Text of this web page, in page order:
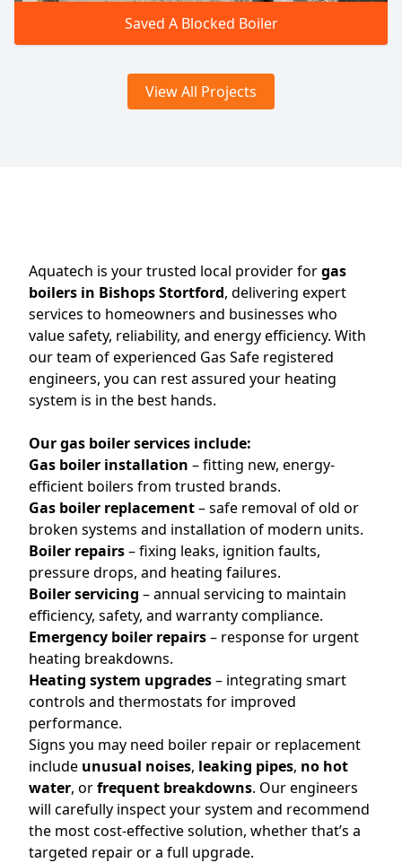
Saved A Blocked Boiler
View All Projects
Aquatech is your trusted local provider forgas
boilers in Bishops Stortford, delivering expert
services to homeowners and businesses who
value safety, reliability, and energy efficiency. With
our team of experienced Gas Safe registered
engineers, you can rest assured your heating
system is in the best hands.
Our gas boiler services include:
Gas boiler installation – fitting new, energy-
efficient boilers from trusted brands.
Gas boiler replacement– safe removal of old or
broken systems and installation of modern units.
Boiler repairs– fixing leaks, ignition faults,
pressure drops, and heating failures.
Boiler servicing – annual servicing to maintain
efficiency, safety, and warranty compliance.
Emergency boiler repairs– response for urgent
heating breakdowns.
Heating system upgrades– integrating smart
controls and thermostats for improved
performance.
Signs you may need boiler repair or replacement
include unusual noises, leaking pipes, no hot
water, orfrequent breakdowns. Our engineers
will carefully inspect your system and recommend
the most cost-effective solution, whether that’s a
targeted repair or a full upgrade.